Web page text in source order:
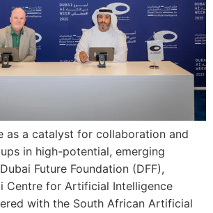
as a catalyst for collaboration and
in high-potential, emerging
Future Foundation (DFF),
Centre for Artificial Intelligence
with the South African Artificial